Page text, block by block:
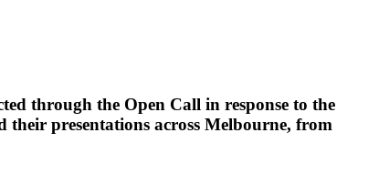
through the Open Call in response to the
presentations across Melbourne, from